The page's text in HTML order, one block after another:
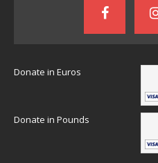
Donate in Euros
Donate in Pounds